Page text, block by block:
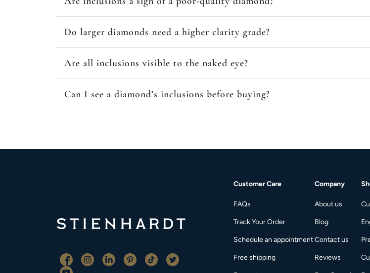
Do larger diamonds need a higher clarity grade?
Are all inclusions visible to the naked eye?
Can I see a diamond’s inclusions before buying?
Customer Care
FAQs
Track Your Order
Schedule an appointment
Free shipping
Company
About us
Blog
Contact us
Reviews